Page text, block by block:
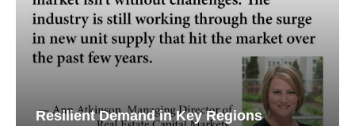
Why Texas’ Market Recalibration is